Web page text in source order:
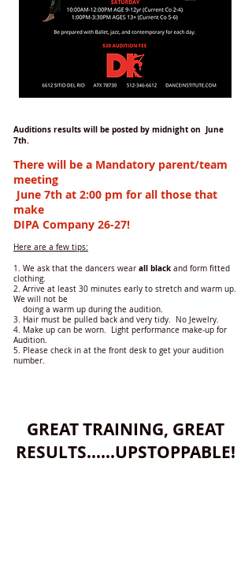
Auditions results will be posted by midnight on June
7th.
There will be a Mandatory parent/team
meeting
June 7th at 2:00 pm for all those that
make
DIPA Company 26-27!
Here are a few tips:
1. We ask that the dancers wear all black and form fitted
clothing.
2. Arrive at least 30 minutes early to stretch and warm up.
We will not be
doing a warm up during the audition.
3. Hair must be pulled back and very tidy. No Jewelry.
4. Make up can be worn. Light performance make-up for
Audition.
5. Please check in at the front desk to get your audition
number.
GREAT TRAINING, GREAT
RESULTS......UPSTOPPABLE!